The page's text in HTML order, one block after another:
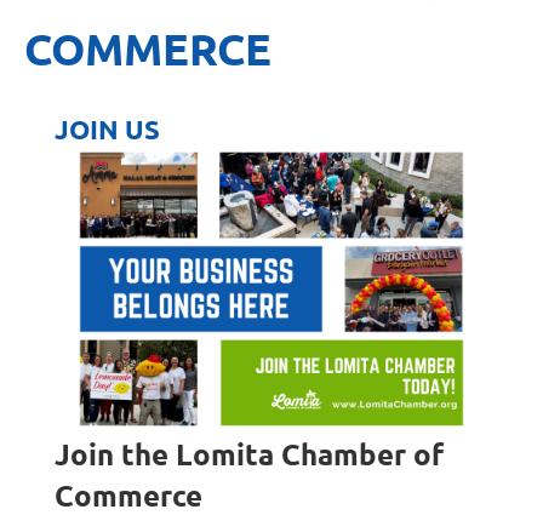
COMMERCE
JOIN US
Join the Lomita Chamber of
Commerce